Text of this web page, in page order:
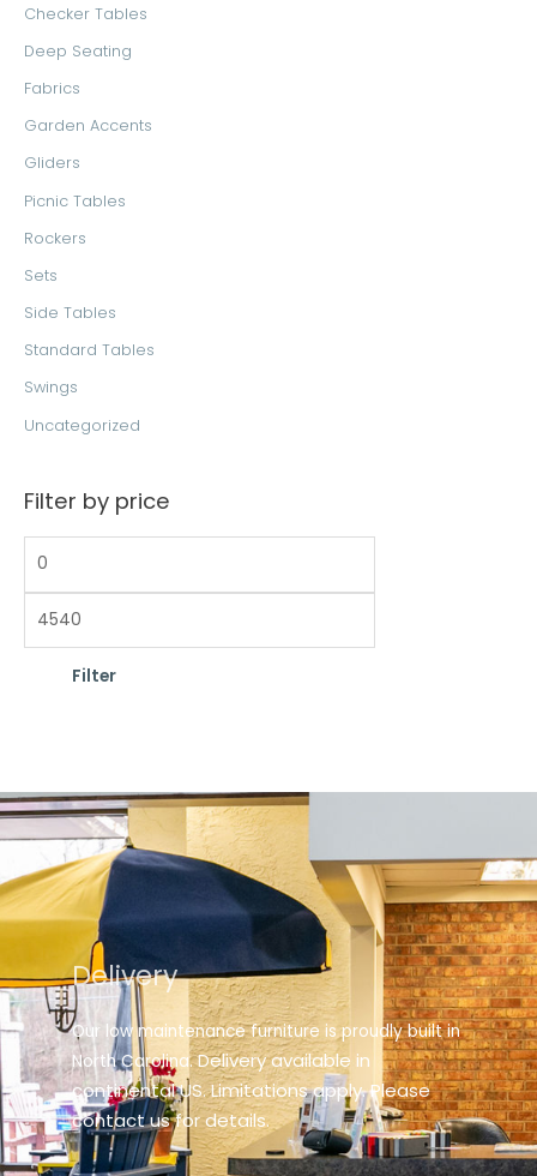
Checker Tables
Deep Seating
Fabrics
Garden Accents
Gliders
Picnic Tables
Rockers
Sets
Side Tables
Standard Tables
Swings
Uncategorized
Filter by price
Filter
Delivery
Our low maintenance furniture is proudly built in
North Carolina. Delivery available in
continental US. Limitations apply. Please
contact us for details.